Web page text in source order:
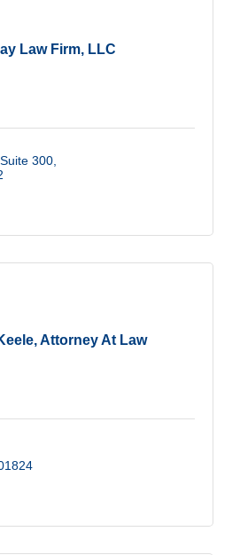
Law Firm, LLC
300
Attorney At Law